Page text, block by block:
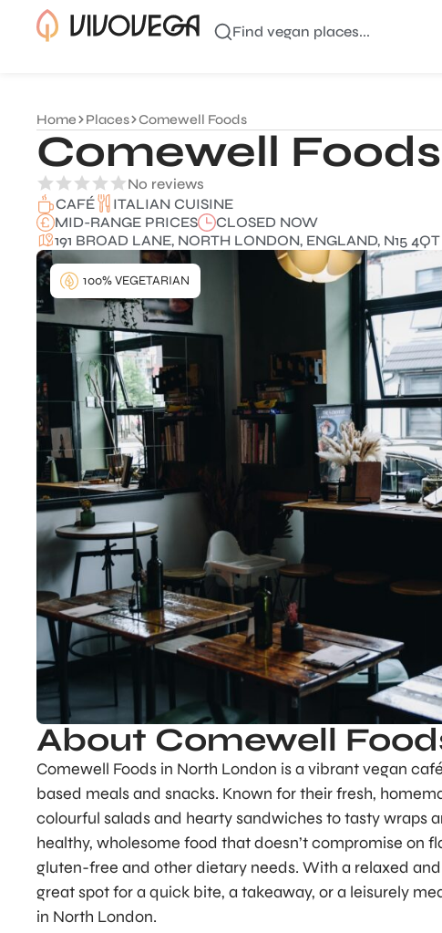
Find vegan places...
Home Places Comewell Foods
Comewell Foods
No reviews
CAFÉ
ITALIAN CUISINE
MID-RANGE PRICES
CLOSED NOW
191 BROAD LANE, NORTH LONDON, ENGLAND, N15 4QT
100% VEGETARIAN
About Comewell
Comewell Foods in North London is a vibrant vegan
based meals and snacks. Known for their fresh,
colourful salads and hearty sandwiches to tasty wraps
healthy, wholesome food that doesn’t compromise on
gluten-free and other dietary needs. With a relaxed
great spot for a quick bite, a takeaway, or a leisurely
in North London.